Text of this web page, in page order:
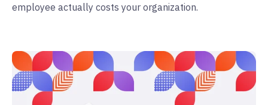
employee actually costs your organization.